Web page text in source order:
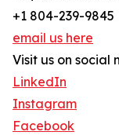
+1 804-239-9845
email us here
Visit us on social
LinkedIn
Instagram
Facebook